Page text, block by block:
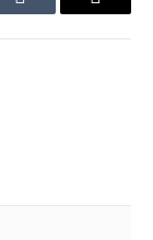
Tumblr Email